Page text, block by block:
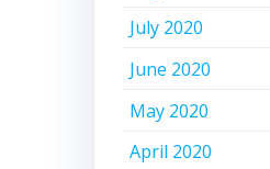
July 2020
June 2020
May 2020
April 2020